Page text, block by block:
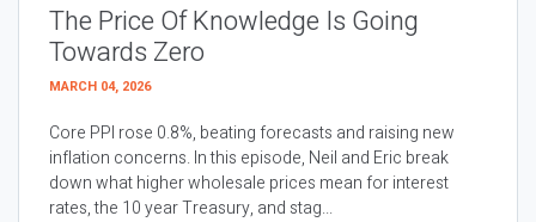
The Price Of Knowledge Is Going
Towards Zero
MARCH 04, 2026
Core PPI rose 0.8%, beating forecasts and raising new
inflation concerns. In this episode, Neil and Eric break
down what higher wholesale prices mean for interest
rates, the 10 year Treasury, and stag...